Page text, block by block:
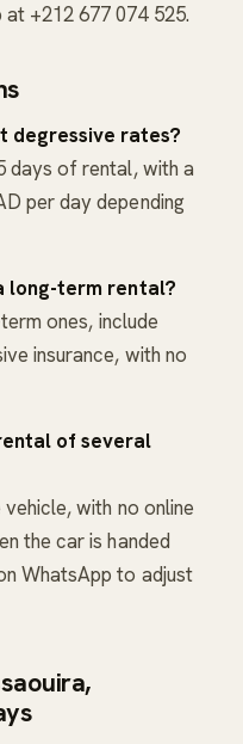
+212 677 074 525.
degressive rates?
days of rental, with a
per day depending
long-term rental?
ones, include
insurance, with no
of several
with no online
the car is handed
WhatsApp to adjust